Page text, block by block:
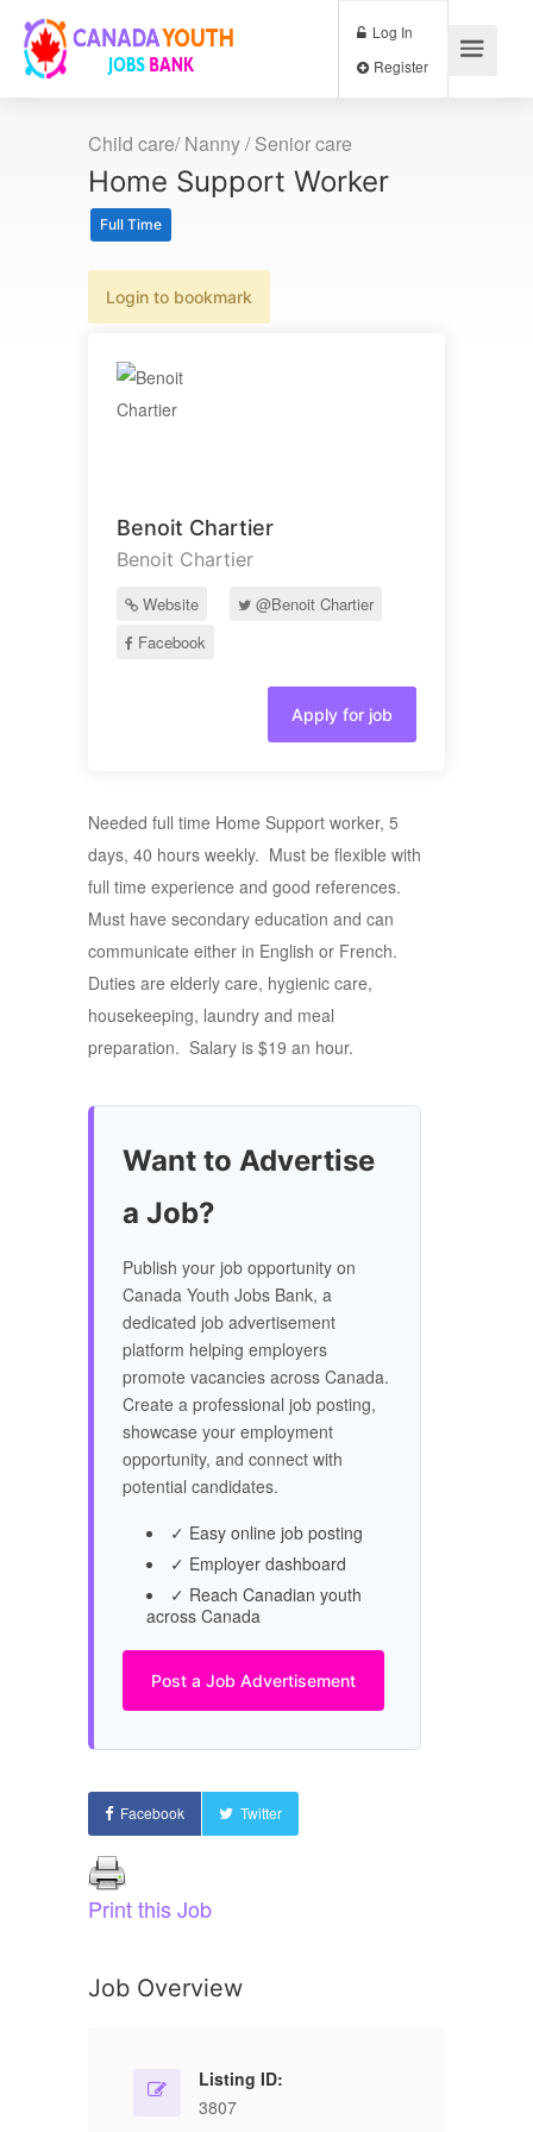
Log In
Child care/ Nanny / Senior care
Home Support Worker
Full Time
Login to bookmark
Benoit Chartier
Benoit Chartier
Website
@Benoit Chartier
Facebook
Apply for job
Needed full time Home Support worker, 5
days, 40 hours weekly. Must be flexible with
full time experience and good references.
Must have secondary education and can
communicate either in English or French.
Duties are elderly care, hygienic care,
housekeeping, laundry and meal
preparation. Salary is $19 an hour.
Want to Advertise
a Job?
Publish your job opportunity on
Canada Youth Jobs Bank, a
dedicated job advertisement
platform helping employers
promote vacancies across Canada.
Create a professional job posting,
showcase your employment
opportunity, and connect with
potential candidates.
✓ Easy online job posting
✓ Employer dashboard
✓ Reach Canadian youth
across Canada
Post a Job Advertisement
Facebook Twitter
Print this Job
Job Overview
Listing ID:
3807